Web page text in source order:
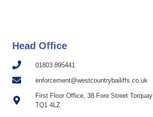
Head Office
01803 895441
enforcement@westcountrybailiffs.co.uk
First Floor Office, 38 Fore Street Torquay
TQ1 4LZ